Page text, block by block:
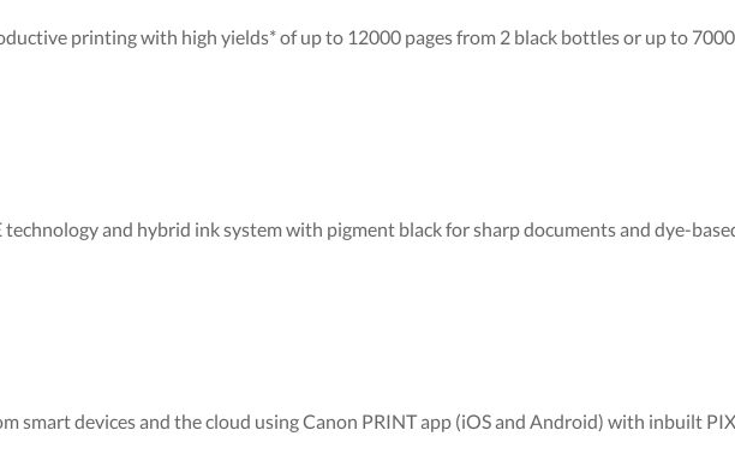
printing with high yields* of up to 12000 pages from 2 black bottles or up to 7000
technology and hybrid ink system with pigment black for sharp documents and dye-
smart devices and the cloud using Canon PRINT app (iOS and Android) with inbuilt